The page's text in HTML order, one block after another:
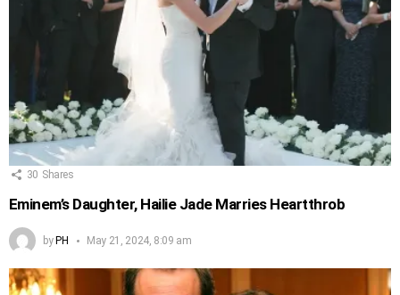
30 Shares
Eminem’s Daughter, Hailie Jade Marries Heartthrob
byPH May 21, 2024, 8:09 am